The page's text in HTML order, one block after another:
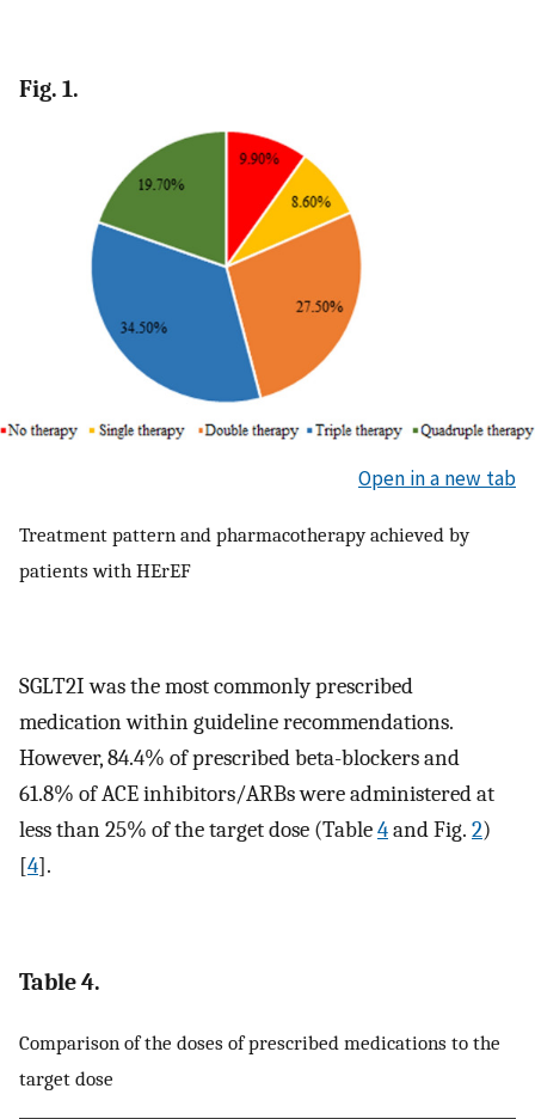
Fig. 1.
Open in a new tab
Treatment pattern and pharmacotherapy achieved by
patients with HErEF
SGLT2I was the most commonly prescribed
medication within guideline recommendations.
However, 84.4% of prescribed beta-blockers and
61.8% of ACE inhibitors/ARBs were administered at
less than 25% of the target dose (Table4and Fig. 2)
[4].
Table 4.
Comparison of the doses of prescribed medications to the
target dose